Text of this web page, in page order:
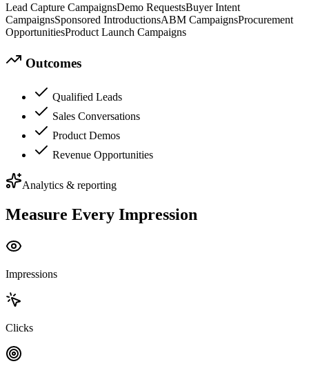
Lead Capture CampaignsDemo RequestsBuyer Intent
CampaignsSponsored IntroductionsABM CampaignsProcurement
OpportunitiesProduct Launch Campaigns
Outcomes
Qualified Leads
Sales Conversations
Product Demos
Revenue Opportunities
Analytics & reporting
Measure Every Impression
Impressions
Clicks